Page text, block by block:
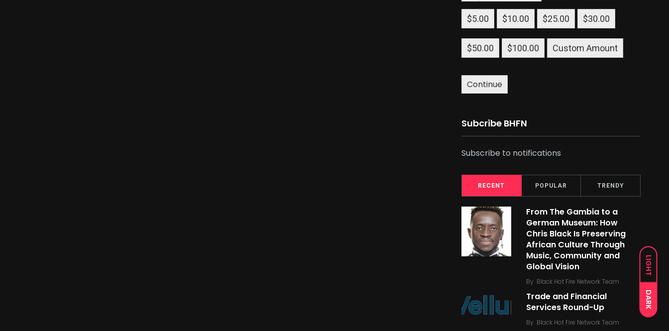
LIGHT
DARK
$5.00 $10.00 $25.00 $30.00
$50.00 $100.00 Custom Amount
Continue
Subcribe BHFN
Subscribe to notifications
RECENT POPULAR TRENDY
From The Gambia to a
German Museum: How
Chris Black Is Preserving
African Culture Through
Music, Community and
Global Vision
By Black Hot Fire Network Team
Trade and Financial
Services Round-Up
By Black Hot Fire Network Team